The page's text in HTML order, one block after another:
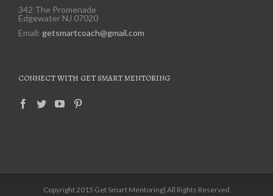
342 The Promenade
Edgewater NJ 07020
Email: getsmartcoach@gmail.com
CONNECT WITH GET SMART MENTORING
Copyright 2015 Get Smart Mentoring| All Rights Reserved